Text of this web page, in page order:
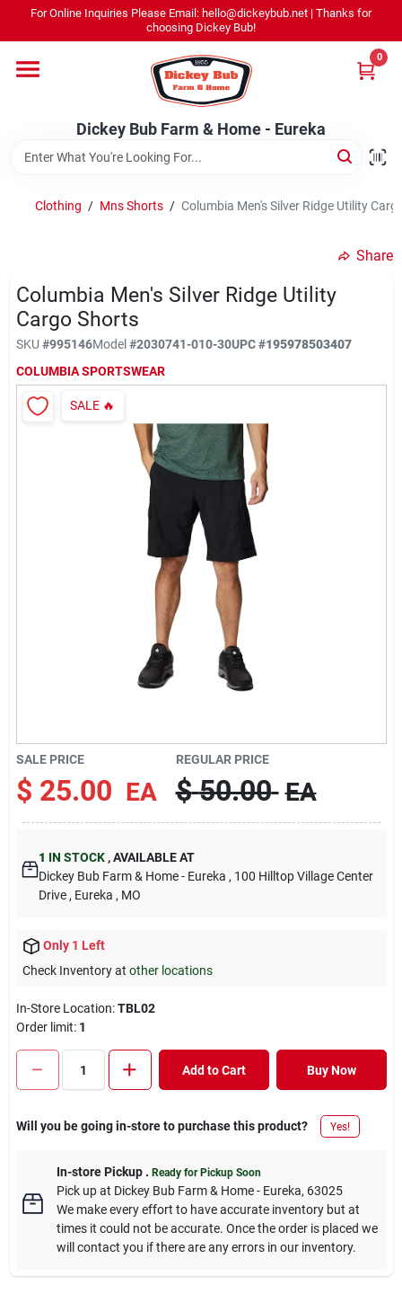
content
For Online Inquiries Please Email: hello@dickeybub.net | Thanks for
choosing Dickey Bub!
Dickey Bub Farm & Home - Eureka
0
Promotions
Dickey Bub Rewards
Current Sale Flyer
Dickey Bub Farm & Home - Eureka
Change Location
Cart
Clothing / Mns Shorts / Columbia Men's Silver Ridge Utility
Share
Columbia Men's Silver Ridge Utility
Cargo Shorts
SKU #995146Model#2030741-010-30UPC#195978503407
COLUMBIA SPORTSWEAR
SALE 🔥
SALE PRICE
$ 25.00 EA
REGULAR PRICE
$ 50.00 EA
1 IN STOCK ,AVAILABLE AT
Dickey Bub Farm & Home - Eureka , 100 Hilltop Village Center
Drive , Eureka , MO
Only 1 Left
Check Inventory at other locations
In-Store Location:TBL02
Order limit: 1
Add to Cart Buy Now
Will you be going in-store to purchase this product? Yes!
In-store Pickup. Ready for Pickup Soon
Pick upat Dickey Bub Farm & Home - Eureka, 63025
We make every effort to have accurate inventory but at
times it could not be accurate. Once the order is placed we
will contact you if there are any errors in our inventory.